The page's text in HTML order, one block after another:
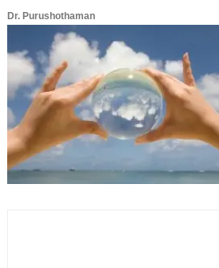
Dr. Purushothaman